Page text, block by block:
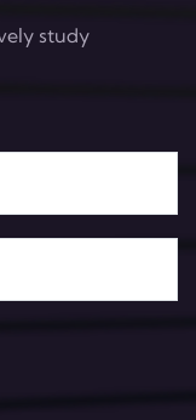
study